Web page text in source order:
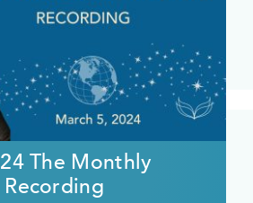
The Monthly